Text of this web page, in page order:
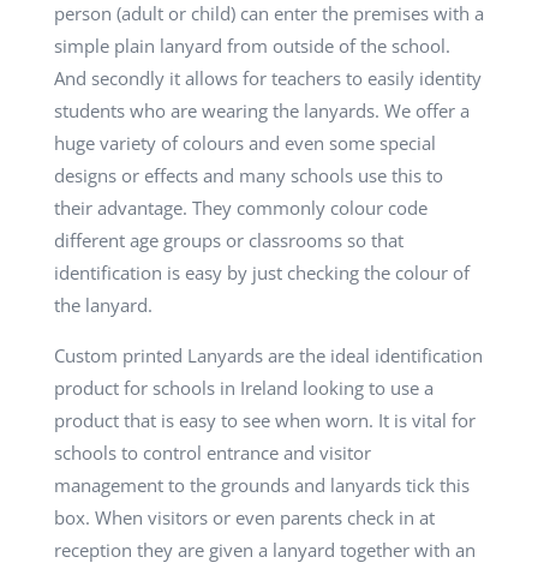
person (adult or child) can enter the premises with a
simple plain lanyard from outside of the school.
And secondly it allows for teachers to easily identity
students who are wearing the lanyards. We offer a
huge variety of colours and even some special
designs or effects and many schools use this to
their advantage. They commonly colour code
different age groups or classrooms so that
identification is easy by just checking the colour of
the lanyard.
Custom printed Lanyards are the ideal identification
product for schools in Ireland looking to use a
product that is easy to see when worn. It is vital for
schools to control entrance and visitor
management to the grounds and lanyards tick this
box. When visitors or even parents check in at
reception they are given a lanyard together with an